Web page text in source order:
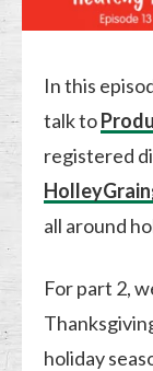
In this
talk to
registered
all around
For part 2,
holiday